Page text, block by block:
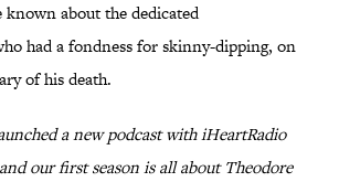
about the dedicated
had a fondness for skinny-dipping, on
of his death.
a new podcast with iHeartRadio
our first season is all about Theodore